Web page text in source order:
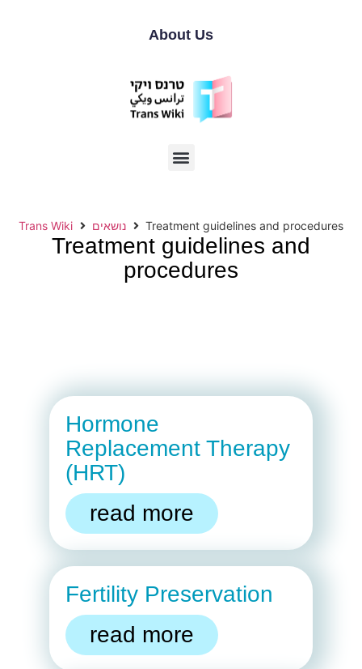
About Us
Trans Wiki נושאים Treatment guidelines and procedures
Treatment guidelines and
procedures
Hormone
Replacement Therapy
(HRT)
read more
Fertility Preservation
read more